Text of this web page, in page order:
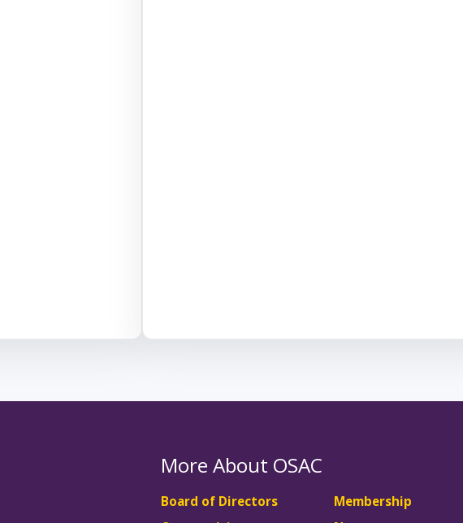
More About OSAC
Board of Directors
Membership